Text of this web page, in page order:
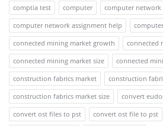
comptia test
computer
computer network
computer network assignment help
connected mining market growth
connected
connected mining market size
connected
construction fabrics market
construction
construction fabrics market size
convert
convert ost files to pst
convert ost file to pst